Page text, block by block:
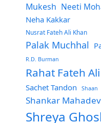
Mukesh Neeti
Neha Kakkar
Nusrat Fateh Ali Khan
Palak Muchhal
R.D. Burman
Rahat Fateh
Sachet Tandon Shaan
Shankar
Shreya